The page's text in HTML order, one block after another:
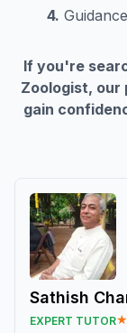
4.
If you're
Zoologist, our
gain
Sathish
EXPERT TUTOR★